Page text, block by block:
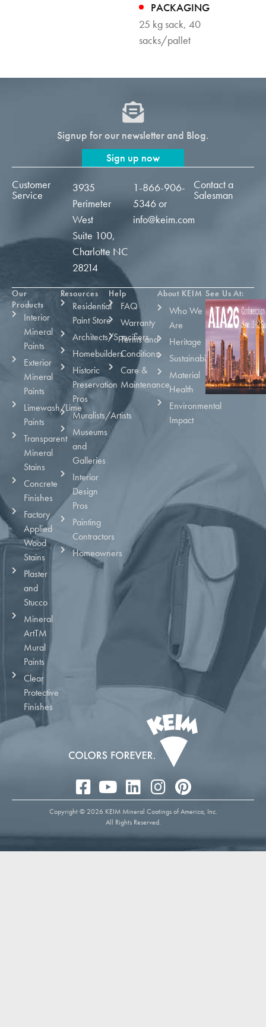
PACKAGING
25 kg sack, 40
sacks/pallet
Signup for our newsletter and Blog.
Sign up now
Customer
Service
3935
Perimeter
West
Suite 100,
Charlotte NC
28214
1-866-906-
5346or
info@keim.com
Contact a
Salesman
Our
Products
Interior
Mineral
Paints
Exterior
Mineral
Paints
Limewash/Lime
Paints
Transparent
Mineral
Stains
Concrete
Finishes
Factory
Applied
Wood
Stains
Plaster
and
Stucco
Mineral
ArtTM
Mural
Paints
Clear
Protective
Finishes
Resources
Residential
Paint Store
Architects/Specifiers
Homebuilders
Historic
Preservation
Pros
Muralists/Artists
Museums
and
Galleries
Interior
Design
Pros
Painting
Contractors
Homeowners
Help
FAQ
Warranty
Terms and
Conditions
Care &
Maintenance
About KEIM
Who We
Are
Heritage
Sustainability
Material
Health
Environmental
Impact
See Us At:
Copyright © 2026 KEIM Mineral Coatings of America, Inc.
All Rights Reserved.